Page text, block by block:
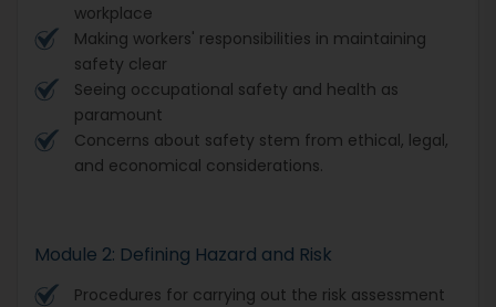
workplace
Making workers' responsibilities in maintaining
safety clear
Seeing occupational safety and health as
paramount
Concerns about safety stem from ethical, legal,
and economical considerations.
Module 2: Defining Hazard and Risk
Procedures for carrying out the risk assessment